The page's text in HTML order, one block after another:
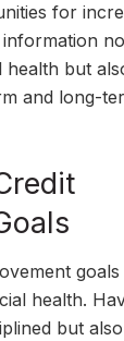
for
but
and long-
health.
but